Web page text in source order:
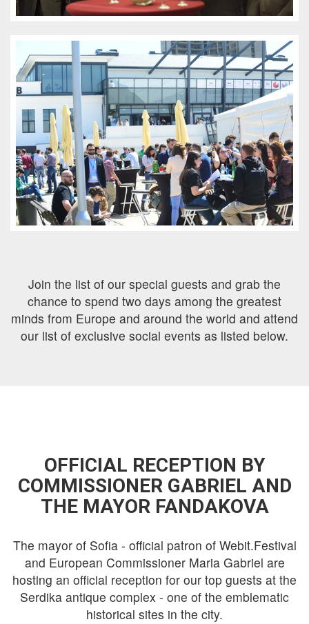
Join the list of our special guests and grab the
chance to spend two days among the greatest
minds from Europe and around the world and attend
our list of exclusive social events as listed below.
OFFICIAL RECEPTION BY
COMMISSIONER GABRIEL AND
THE MAYOR FANDAKOVA
The mayor of Sofia - official patron of Webit.Festival
and European Commissioner Maria Gabriel are
hosting an official reception for our top guests at the
Serdika antique complex - one of the emblematic
historical sites in the city.